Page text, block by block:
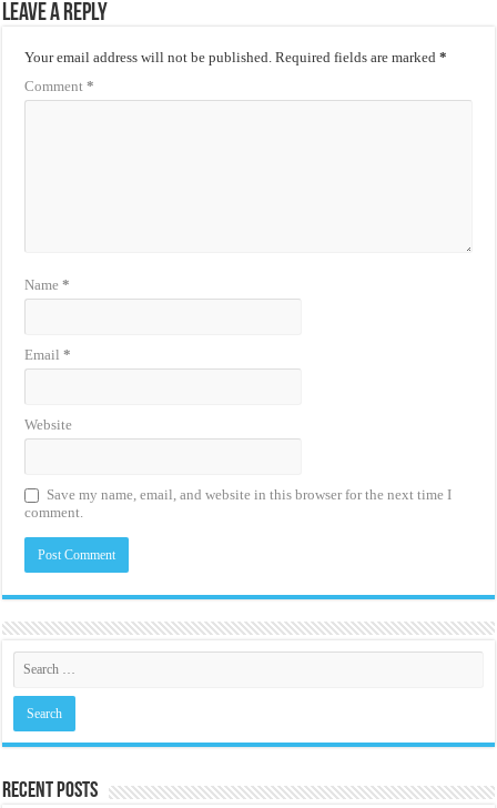
Leave a Reply
Your email address will not be published. Required fields are marked*
Comment*
Name*
Email*
Website
Save my name, email, and website in this browser for the next time I
comment.
Recent Posts